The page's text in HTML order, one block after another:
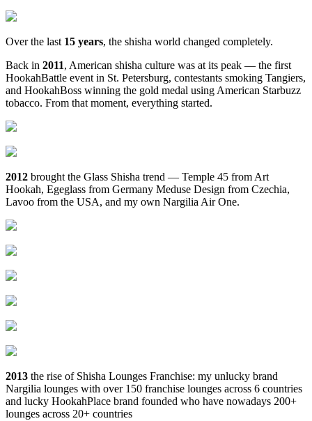
Over the last 15 years, the shisha world changed completely.
Back in 2011, American shisha culture was at its peak — the first
HookahBattle event in St. Petersburg, contestants smoking Tangiers,
and HookahBoss winning the gold medal using American Starbuzz
tobacco. From that moment, everything started.
2012 brought the Glass Shisha trend — Temple 45 from Art
Hookah, Egeglass from Germany Meduse Design from Czechia,
Lavoo from the USA, and my own Nargilia Air One.
2013 the rise of Shisha Lounges Franchise: my unlucky brand
Nargilia lounges with over 150 franchise lounges across 6 countries
and lucky HookahPlace brand founded who have nowadays 200+
lounges across 20+ countries